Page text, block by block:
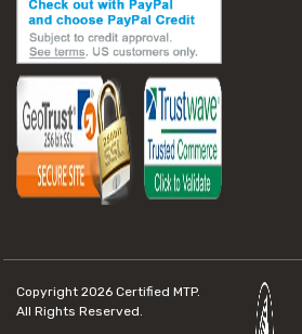
Copyright 2026 Certified MTP.
All Rights Reserved.